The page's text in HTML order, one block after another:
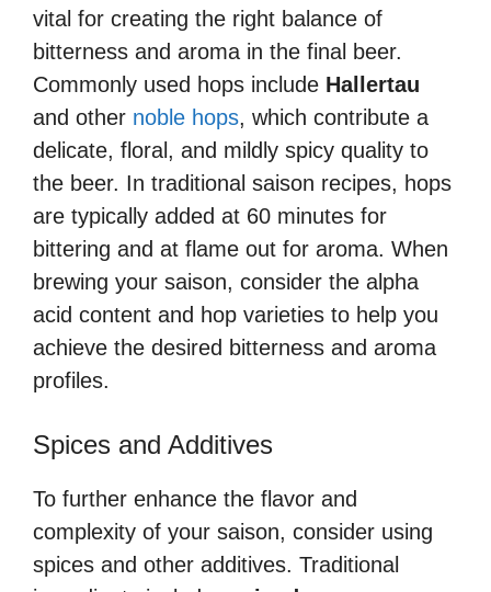
vital for creating the right balance of
bitterness and aroma in the final beer.
Commonly used hops include Hallertau
and other noble hops, which contribute a
delicate, floral, and mildly spicy quality to
the beer. In traditional saison recipes, hops
are typically added at 60 minutes for
bittering and at flame out for aroma. When
brewing your saison, consider the alpha
acid content and hop varieties to help you
achieve the desired bitterness and aroma
profiles.
Spices and Additives
To further enhance the flavor and
complexity of your saison, consider using
spices and other additives. Traditional